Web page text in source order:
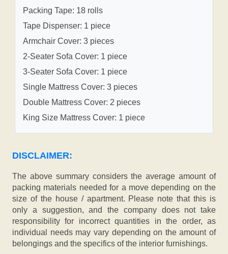
Packing Tape: 18 rolls
Tape Dispenser: 1 piece
Armchair Cover: 3 pieces
2-Seater Sofa Cover: 1 piece
3-Seater Sofa Cover: 1 piece
Single Mattress Cover: 3 pieces
Double Mattress Cover: 2 pieces
King Size Mattress Cover: 1 piece
DISCLAIMER:
The above summary considers the average amount of
packing materials needed for a move depending on the
size of the house / apartment. Please note that this is
only a suggestion, and the company does not take
responsibility for incorrect quantities in the order, as
individual needs may vary depending on the amount of
belongings and the specifics of the interior furnishings.